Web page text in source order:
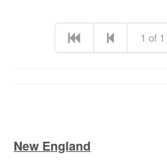
1 of 1
New England